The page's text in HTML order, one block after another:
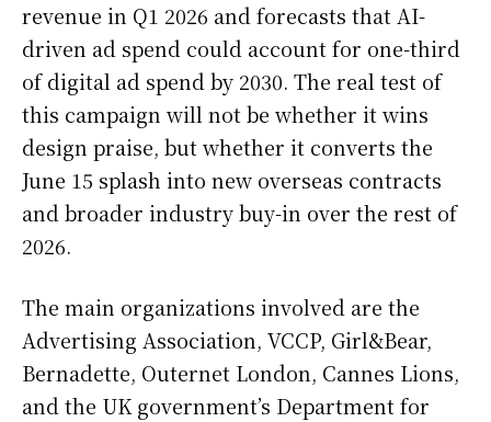
revenue in Q1 2026 and forecasts that AI-
driven ad spend could account for one-third
of digital ad spend by 2030. The real test of
this campaign will not be whether it wins
design praise, but whether it converts the
June 15 splash into new overseas contracts
and broader industry buy-in over the rest of
2026.
The main organizations involved are the
Advertising Association, VCCP, Girl&Bear,
Bernadette, Outernet London, Cannes Lions,
and the UK government’s Department for